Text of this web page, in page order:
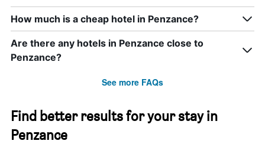
How much is a cheap hotel in Penzance?
Are there any hotels in Penzance close to
Penzance?
See more FAQs
Find better results for your stay in
Penzance